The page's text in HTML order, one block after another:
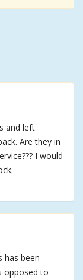
and left
Are they in
I would
has been
opposed to